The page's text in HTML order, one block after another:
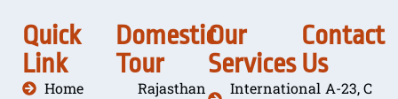
Quick
Link
Home
Domestic
Tour
Rajasthan
Our
Services
International
Contact
Us
A-23, C